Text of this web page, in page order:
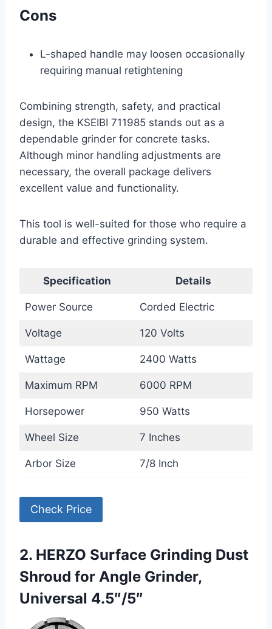
Cons
L-shaped handle may loosen occasionally
requiring manual retightening
Combining strength, safety, and practical
design, the KSEIBI 711985 stands out as a
dependable grinder for concrete tasks.
Although minor handling adjustments are
necessary, the overall package delivers
excellent value and functionality.
This tool is well-suited for those who require a
durable and effective grinding system.
Specification Details
Power Source Corded Electric
Voltage 120 Volts
Wattage 2400 Watts
Maximum RPM 6000 RPM
Horsepower 950 Watts
Wheel Size 7 Inches
Arbor Size 7/8 Inch
Check Price
2. HERZO Surface Grinding Dust
Shroud for Angle Grinder,
Universal 4.5″/5″